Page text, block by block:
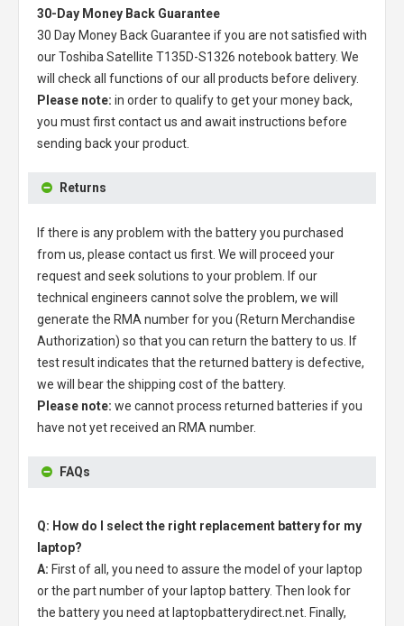
30-Day Money Back Guarantee
30 Day Money Back Guarantee if you are not satisfied with
ourToshiba Satellite T135D-S1326 notebook battery. We
will check all functions of our all products before delivery.
Please note: in order to qualify to get your money back,
you must first contact us and await instructions before
sending back your product.
Returns
If there is any problem with the battery you purchased
from us, please contact us first. We will proceed your
request and seek solutions to your problem. If our
technical engineers cannot solve the problem, we will
generate the RMA number for you (Return Merchandise
Authorization) so that you can return the battery to us. If
test result indicates that the returned battery is defective,
we will bear the shipping cost of the battery.
Please note: we cannot process returned batteries if you
have not yet received an RMA number.
FAQs
Q: How do I select the right replacement battery for my
laptop?
A: First of all, you need to assure the model of your laptop
or the part number of your laptop battery. Then look for
the battery you need at laptopbatterydirect.net. Finally,